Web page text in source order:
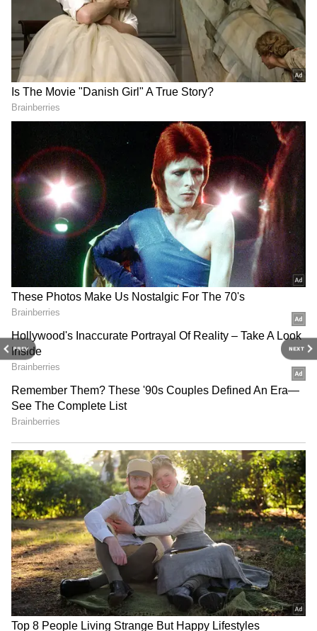
PREV NEXT
A yellow alert has been issued for North 24
Parganas, South 24 Parganas, East
Bardhaman, West Bardhaman, Birbhum,
Murshidabad, and Nadia. These districts are
likely to experience thunderstorms, rainfall,
and strong winds. The weather department
has indicated that the unstable conditions
may continue until Monday.
Related Articles
Kolkata Weather LATEST Update: Bengal
Braces for More Rain and Lightning as
IMD Issues Fresh Weather Warning
Kolkata Weather LATEST Update: South
Bengal Braces for Gusty Winds as
Kolkata Awaits More Rain; North Bengal
Faces Flood Threat